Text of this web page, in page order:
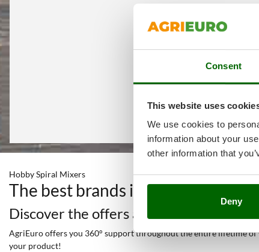
Consent
This website uses
We use cookies to
information about your
other information that
Deny
Hobby Spiral Mixers
The best brands in a selection of
Discover the offers and all the services
AgriEuro offers you 360° support throughout the entire lifetime of
your product!